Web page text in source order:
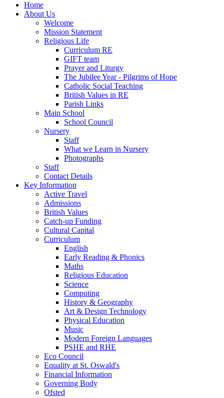
Home
About Us
Welcome
Mission Statement
Religious Life
Curriculum RE
GIFT team
Prayer and Liturgy
The Jubilee Year - Pilgrims of Hope
Catholic Social Teaching
British Values in RE
Parish Links
Main School
School Council
Nursery
Staff
What we Learn in Nursery
Photographs
Staff
Contact Details
Key Information
Active Travel
Admissions
British Values
Catch-up Funding
Cultural Capital
Curriculum
English
Early Reading & Phonics
Maths
Religious Education
Science
Computing
History & Geography
Art & Design Technology
Physical Education
Music
Modern Foreign Languages
PSHE and RHE
Eco Council
Equality at St. Oswald's
Financial Information
Governing Body
Ofsted